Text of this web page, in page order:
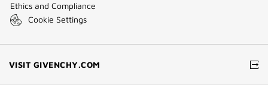
Ethics and Compliance
Cookie Settings
VISIT GIVENCHY.COM